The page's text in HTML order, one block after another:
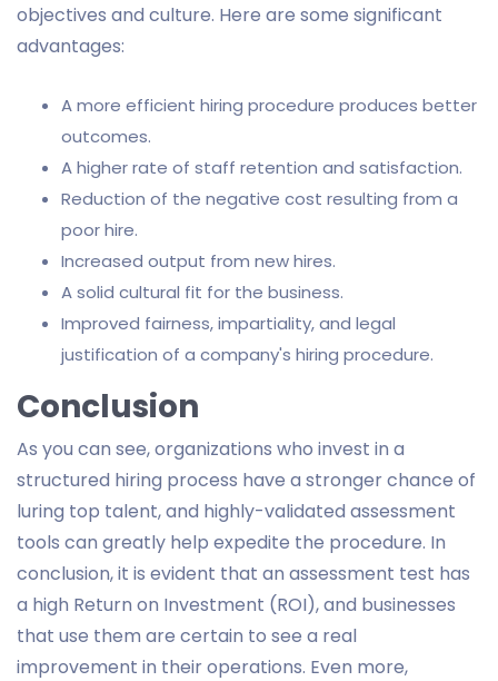
objectives and culture. Here are some significant
advantages:
A more efficient hiring procedure produces better
outcomes.
A higher rate of staff retention and satisfaction.
Reduction of the negative cost resulting from a
poor hire.
Increased output from new hires.
A solid cultural fit for the business.
Improved fairness, impartiality, and legal
justification of a company's hiring procedure.
Conclusion
As you can see, organizations who invest in a
structured hiring process have a stronger chance of
luring top talent, and highly-validated assessment
tools can greatly help expedite the procedure. In
conclusion, it is evident that an assessment test has
a high Return on Investment (ROI), and businesses
that use them are certain to see a real
improvement in their operations. Even more,